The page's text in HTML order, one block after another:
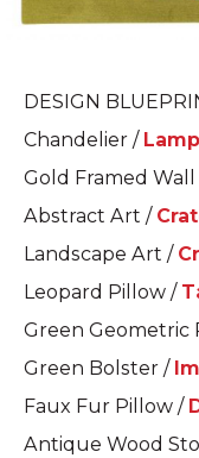
DESIGN
Chandelier /
Gold Framed
Abstract Art /
Landscape Art /
Leopard Pillow /
Green Geometric
Green Bolster /
Faux Fur Pillow /
Antique Wood